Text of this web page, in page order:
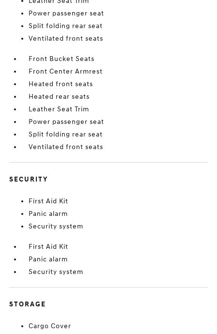
Power passenger seat
Split folding rear seat
Ventilated front seats
Front Bucket Seats
Front Center Armrest
Heated front seats
Heated rear seats
Leather Seat Trim
Power passenger seat
Split folding rear seat
Ventilated front seats
SECURITY
First Aid Kit
Panic alarm
Security system
First Aid Kit
Panic alarm
Security system
STORAGE
Cargo Cover